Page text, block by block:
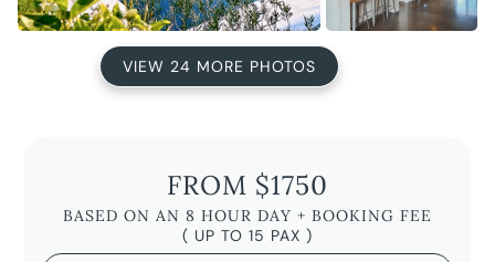
VIEW 24 MORE PHOTOS
FROM $1750
BASED ON AN 8 HOUR DAY + BOOKING FEE
( UP TO 15 PAX )